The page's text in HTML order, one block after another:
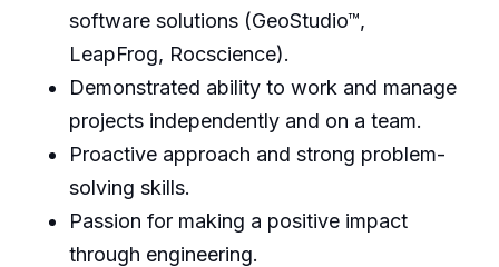
software solutions (GeoStudio™,
LeapFrog, Rocscience).
Demonstrated ability to work and manage
projects independently and on a team.
Proactive approach and strong problem-
solving skills.
Passion for making a positive impact
through engineering.